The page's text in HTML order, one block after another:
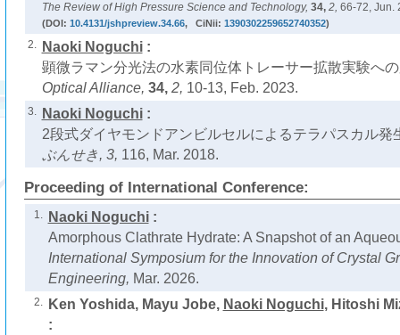
The Review of High Pressure Science and Technology, 34, 2, 66-72, Jun.
(DOI: 10.4131/jshpreview.34.66, CiNii: 1390302259652740352)
2. Naoki Noguchi:
顕微ラマン分光法の水素同位体トレーサー拡散実験へ
Optical Alliance, 34, 2, 10-13, Feb. 2023.
3. Naoki Noguchi:
2段式ダイヤモンドアンビルセルによるテラパスカル発
ぶんせき, 3, 116, Mar. 2018.
Proceeding of International Conference:
1. Naoki Noguchi:
Amorphous Clathrate Hydrate: A Snapshot of an
International Symposium for the Innovation of Crystal
Engineering, Mar. 2026.
2. Ken Yoshida, Mayu Jobe, Naoki Noguchi, Hitoshi
: